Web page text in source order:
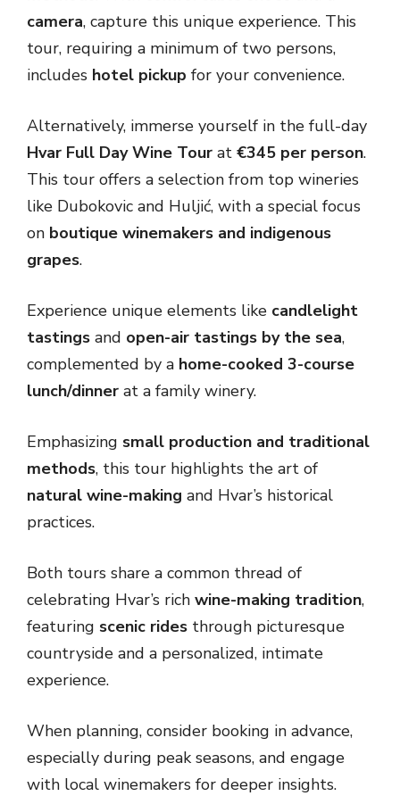
camera, capture this unique experience. This
tour, requiring a minimum of two persons,
includes hotel pickup for your convenience.
Alternatively, immerse yourself in the full-day
Hvar Full Day Wine Tour at €345 per person.
This tour offers a selection from top wineries
like Dubokovic and Huljić, with a special focus
on boutique winemakers and indigenous
grapes.
Experience unique elements like candlelight
tastings and open-air tastings by the sea,
complemented by a home-cooked 3-course
lunch/dinner at a family winery.
Emphasizing small production and traditional
methods, this tour highlights the art of
natural wine-making and Hvar’s historical
practices.
Both tours share a common thread of
celebrating Hvar’s rich wine-making tradition,
featuring scenic rides through picturesque
countryside and a personalized, intimate
experience.
When planning, consider booking in advance,
especially during peak seasons, and engage
with local winemakers for deeper insights.